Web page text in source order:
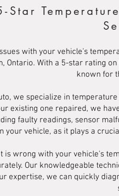
Star
with your vehicle's
Ontario. With a 5-star rating
known for
we specialize in
existing one repaired, we
faulty readings, sensor
your vehicle, as it plays a
is wrong with your vehicle's
Our knowledgeable
expertise, we can quickly